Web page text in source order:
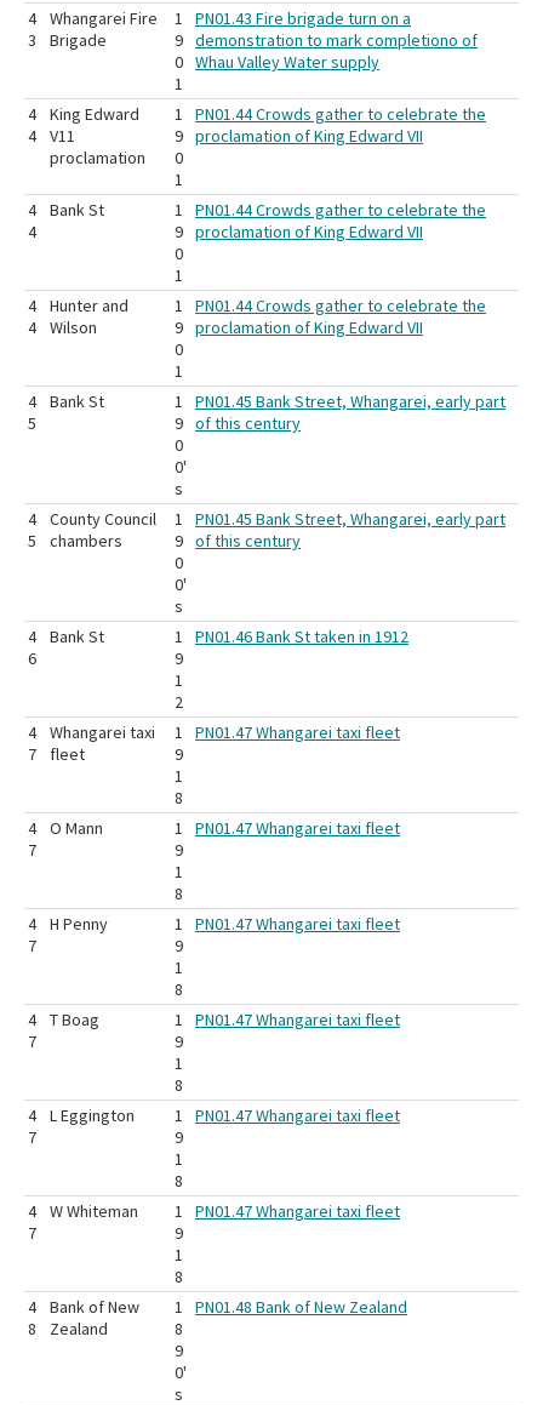
4
3
Whangarei Fire
Brigade
1
9
0
1
PN01.43 Fire brigade turn on a
demonstration to mark completiono of
Whau Valley Water supply
4
4
King Edward
V11
proclamation
1
9
0
1
PN01.44 Crowds gather to celebrate the
proclamation of King Edward VII
4
4
Bank St
1
9
0
1
PN01.44 Crowds gather to celebrate the
proclamation of King Edward VII
4
4
Hunter and
Wilson
1
9
0
1
PN01.44 Crowds gather to celebrate the
proclamation of King Edward VII
4
5
Bank St
1
9
0
0'
s
PN01.45 Bank Street, Whangarei, early part
of this century
4
5
County Council
chambers
1
9
0
0'
s
PN01.45 Bank Street, Whangarei, early part
of this century
4
6
Bank St
1
9
1
2
PN01.46 Bank St taken in 1912
4
7
Whangarei taxi
fleet
1
9
1
8
PN01.47 Whangarei taxi fleet
4
7
O Mann
1
9
1
8
PN01.47 Whangarei taxi fleet
4
7
H Penny
1
9
1
8
PN01.47 Whangarei taxi fleet
4
7
T Boag
1
9
1
8
PN01.47 Whangarei taxi fleet
4
7
L Eggington
1
9
1
8
PN01.47 Whangarei taxi fleet
4
7
W Whiteman
1
9
1
8
PN01.47 Whangarei taxi fleet
4
8
Bank of New
Zealand
1
8
9
0'
s
PN01.48 Bank of New Zealand